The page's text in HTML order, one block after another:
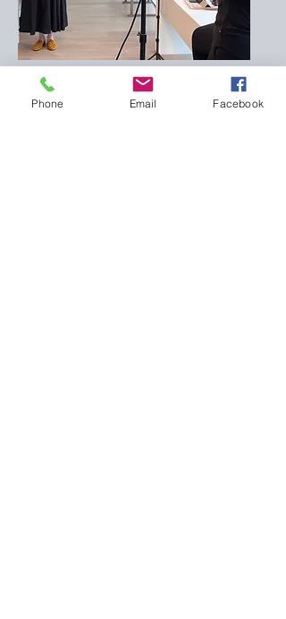
Behind the Scenes
Phone Email Facebook